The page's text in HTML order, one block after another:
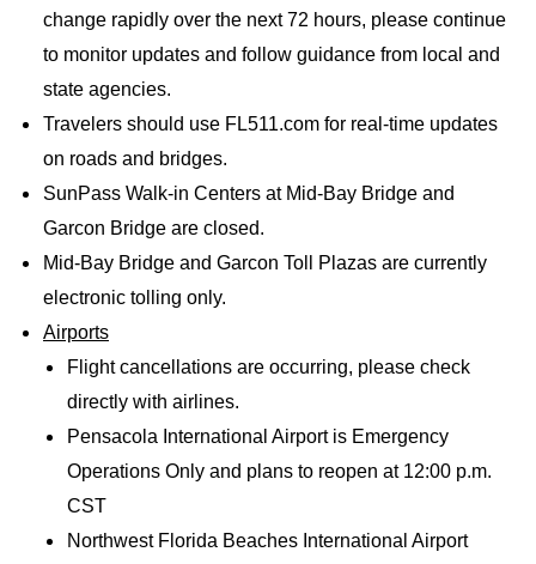
change rapidly over the next 72 hours, please continue
to monitor updates and follow guidance from local and
state agencies.
Travelers should use FL511.com for real-time updates
on roads and bridges.
SunPass Walk-in Centers at Mid-Bay Bridge and
Garcon Bridge are closed.
Mid-Bay Bridge and Garcon Toll Plazas are currently
electronic tolling only.
Airports
Flight cancellations are occurring, please check
directly with airlines.
Pensacola International Airport is Emergency
Operations Only and plans to reopen at 12:00 p.m.
CST
Northwest Florida Beaches International Airport